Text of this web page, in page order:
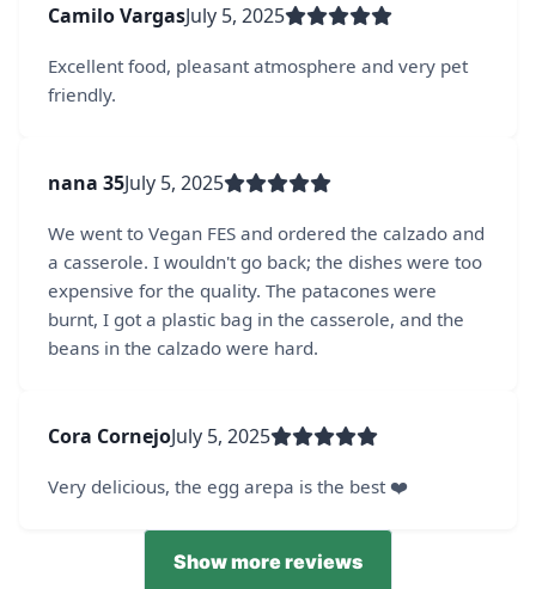
Camilo VargasJuly 5, 2025
Excellent food, pleasant atmosphere and very pet
friendly.
nana 35July 5, 2025
We went to Vegan FES and ordered the calzado and
a casserole. I wouldn't go back; the dishes were too
expensive for the quality. The patacones were
burnt, I got a plastic bag in the casserole, and the
beans in the calzado were hard.
Cora CornejoJuly 5, 2025
Very delicious, the egg arepa is the best ❤️‍
Show more reviews